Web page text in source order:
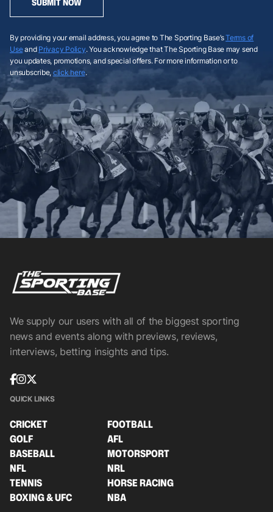
By providing your email address, you agree to The Sporting Base’sTerms of
Useand Privacy Policy. You acknowledge that The Sporting Base may send
you updates, promotions, and special offers. For more information or to
unsubscribe, click here.
We supply our users with all of the biggest sporting
news and events along with previews, reviews,
interviews, betting insights and tips.
QUICK LINKS
CRICKET
FOOTBALL
GOLF
AFL
BASEBALL
MOTORSPORT
NFL
NRL
TENNIS
HORSE RACING
BOXING & UFC
NBA